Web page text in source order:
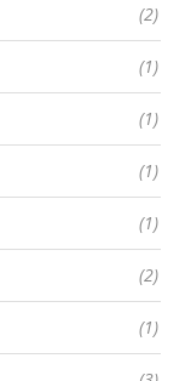
(2)
(1)
(1)
(1)
(1)
(2)
(1)